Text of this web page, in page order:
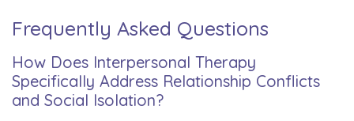
Frequently Asked Questions
How Does Interpersonal Therapy
Specifically Address Relationship Conflicts
and Social Isolation?